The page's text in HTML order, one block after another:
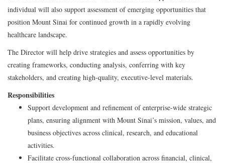
individual will also support assessment of emerging opportunities that
position Mount Sinai for continued growth in a rapidly evolving
healthcare landscape.
The Director will help drive strategies and assess opportunities by
creating frameworks, conducting analysis, conferring with key
stakeholders, and creating high-quality, executive-level materials.
Responsibilities
Support development and refinement of enterprise-wide strategic
plans, ensuring alignment with Mount Sinai’s mission, values, and
business objectives across clinical, research, and educational
activities.
Facilitate cross-functional collaboration across financial, clinical,